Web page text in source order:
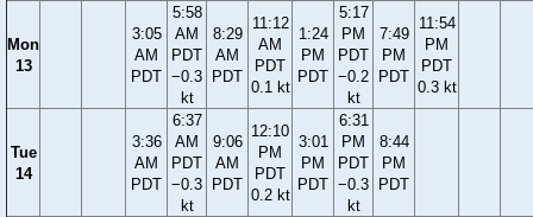
Mon
13
3:05
AM
PDT
5:58
AM
PDT
−0.3
kt
8:29
AM
PDT
11:12
AM
PDT
0.1 kt
1:24
PM
PDT
5:17
PM
PDT
−0.2
kt
7:49
PM
PDT
11:54
PM
PDT
0.3 kt
Tue
14
3:36
AM
PDT
6:37
AM
PDT
−0.3
kt
9:06
AM
PDT
12:10
PM
PDT
0.2 kt
3:01
PM
PDT
6:31
PM
PDT
−0.3
kt
8:44
PM
PDT